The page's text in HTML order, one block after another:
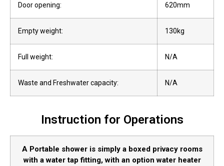
Door opening: 620mm
Empty weight: 130kg
Full weight: N/A
Waste and Freshwater capacity: N/A
Instruction for Operations
A Portable shower is simply a boxed privacy rooms
with a water tap fitting, with an option water heater